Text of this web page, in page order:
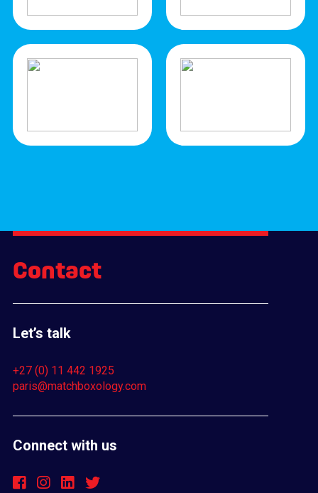
Contact
Let’s talk
+27 (0) 11 442 1925
paris@matchboxology.com
Connect with us